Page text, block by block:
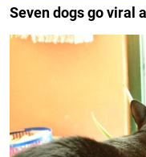
Seven dogs go viral